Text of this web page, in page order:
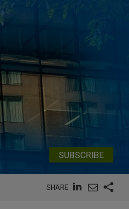
SUBSCRIBE
SHARE